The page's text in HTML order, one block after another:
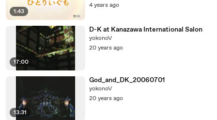
1:43
4 years ago
17:00
D-K at Kanazawa International Salon
yokonoV
20 years ago
13:31
God_and_DK_20060701
yokonoV
20 years ago